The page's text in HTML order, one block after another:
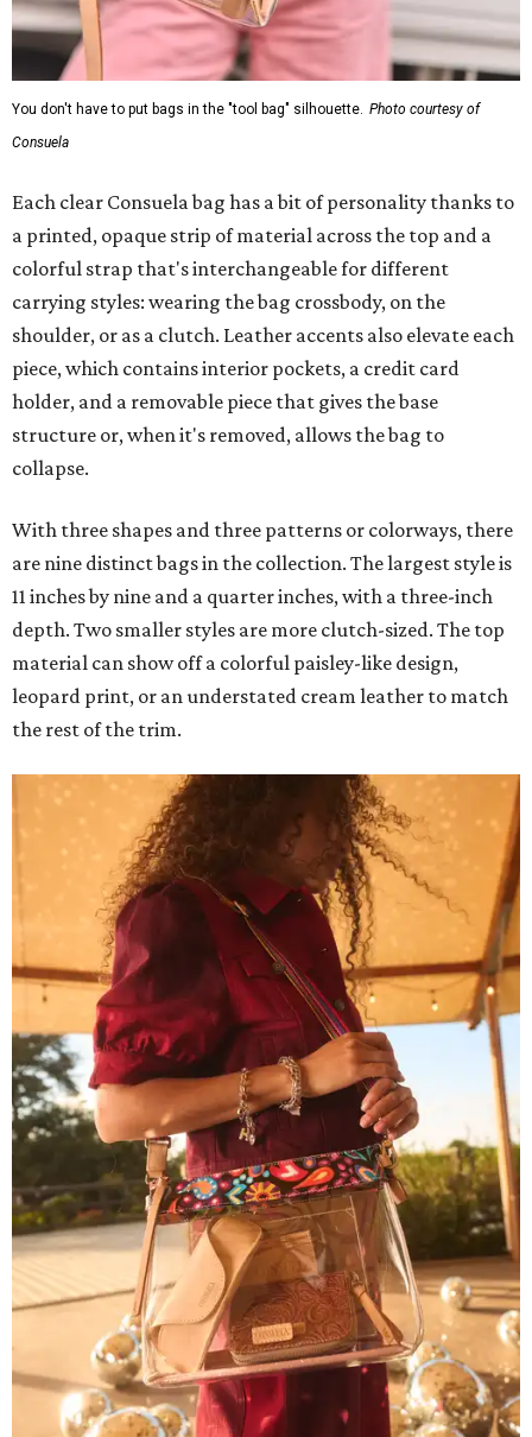
You don't have to put bags in the "tool bag" silhouette. Photo courtesy of
Consuela
Each clear Consuela bag has a bit of personality thanks to
a printed, opaque strip of material across the top and a
colorful strap that's interchangeable for different
carrying styles: wearing the bag crossbody, on the
shoulder, or as a clutch. Leather accents also elevate each
piece, which contains interior pockets, a credit card
holder, and a removable piece that gives the base
structure or, when it's removed, allows the bag to
collapse.
With three shapes and three patterns or colorways, there
are nine distinct bags in the collection. The largest style is
11 inches by nine and a quarter inches, with a three-inch
depth. Two smaller styles are more clutch-sized. The top
material can show off a colorful paisley-like design,
leopard print, or an understated cream leather to match
the rest of the trim.